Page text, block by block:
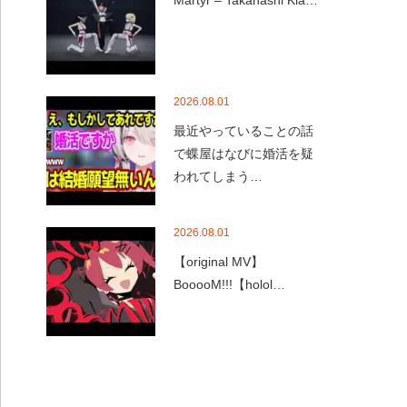
2026.08.01
最近やっていることの話
で蝶屋はなびに婚活を疑
われてしまう…
2026.08.01
【original MV】
BooooM!!!【holol…